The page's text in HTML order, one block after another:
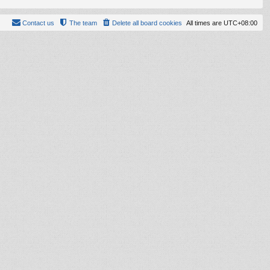
All times are UTC+08:00
Delete all board cookies
The team
Contact us